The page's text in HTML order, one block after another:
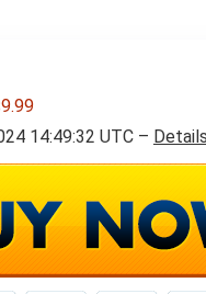
14:49:32 UTC –